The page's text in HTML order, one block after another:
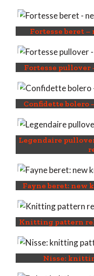
Fortesse beret
Fortesse
Confidette
Legendaire
Fayne beret: new
Knitting pattern
Nisse: